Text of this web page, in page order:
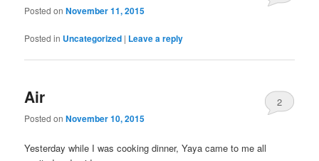
Posted onNovember 11, 2015
Posted in Uncategorized | Leave a reply
Air
Posted onNovember 10, 2015
2
Yesterday while I was cooking dinner, Yaya came to me all